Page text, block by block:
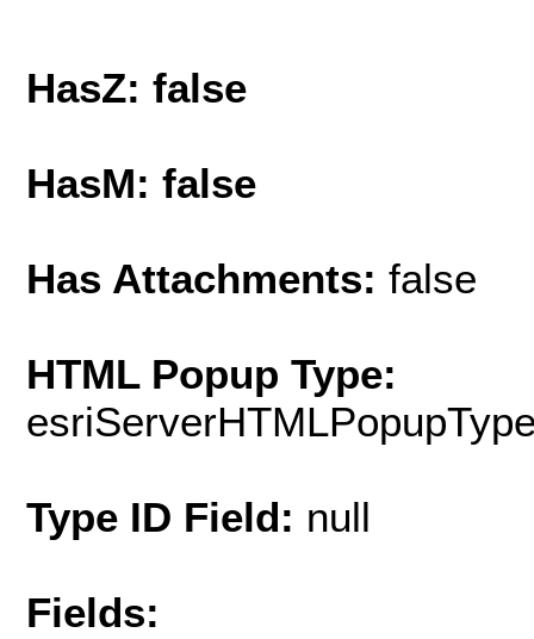
HasZ: false
HasM: false
Has Attachments: false
HTML Popup Type:
Type ID Field: null
Fields: